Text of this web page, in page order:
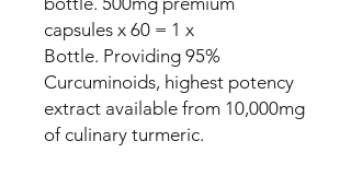
capsules x 60 = 1 x
Bottle. Providing 95%
Curcuminoids, highest potency
extract available from 10,000mg
of culinary turmeric.